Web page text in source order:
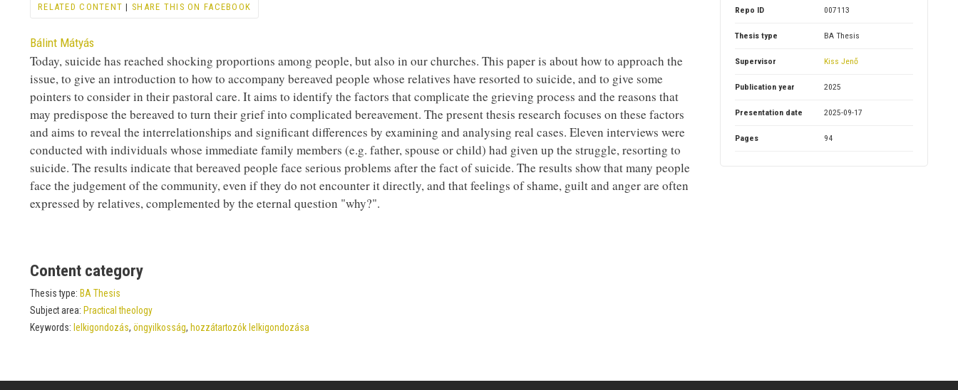
RELATED CONTENT | SHARE THIS ON FACEBOOK
Contributor
Bálint Mátyás
Today, suicide has reached shocking proportions among people, but also in our churches. This paper is about how to approach the
issue, to give an introduction to how to accompany bereaved people whose relatives have resorted to suicide, and to give some
pointers to consider in their pastoral care. It aims to identify the factors that complicate the grieving process and the reasons that
may predispose the bereaved to turn their grief into complicated bereavement. The present thesis research focuses on these factors
and aims to reveal the interrelationships and significant differences by examining and analysing real cases. Eleven interviews were
conducted with individuals whose immediate family members (e.g. father, spouse or child) had given up the struggle, resorting to
suicide. The results indicate that bereaved people face serious problems after the fact of suicide. The results show that many people
face the judgement of the community, even if they do not encounter it directly, and that feelings of shame, guilt and anger are often
expressed by relatives, complemented by the eternal question "why?".
Content category
Thesis type: BA Thesis
Subject area: Practical theology
Keywords: lelkigondozás, öngyilkosság, hozzátartozók lelkigondozása
Repo ID 007113
Thesis type BA Thesis
Supervisor Kiss Jenő
Publication year 2025
Presentation date 2025-09-17
Pages 94